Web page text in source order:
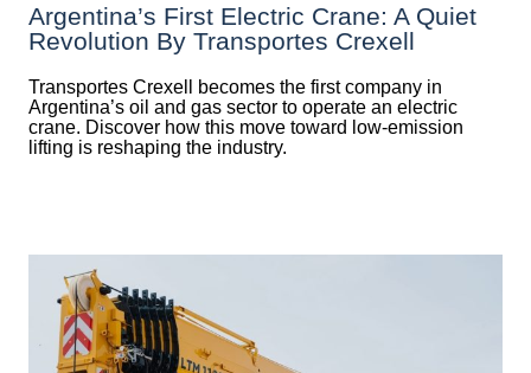
Argentina’s First Electric Crane: A Quiet
Revolution By Transportes Crexell
Transportes Crexell becomes the first company in
Argentina’s oil and gas sector to operate an electric
crane. Discover how this move toward low-emission
lifting is reshaping the industry.